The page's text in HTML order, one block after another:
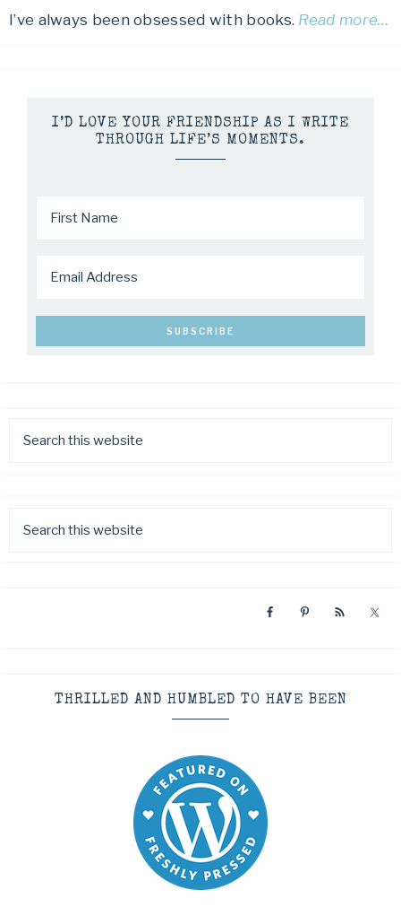
I’ve always been obsessed with books. Read more…
I’D LOVE YOUR FRIENDSHIP AS I WRITE
THROUGH LIFE’S MOMENTS.
THRILLED AND HUMBLED TO HAVE BEEN